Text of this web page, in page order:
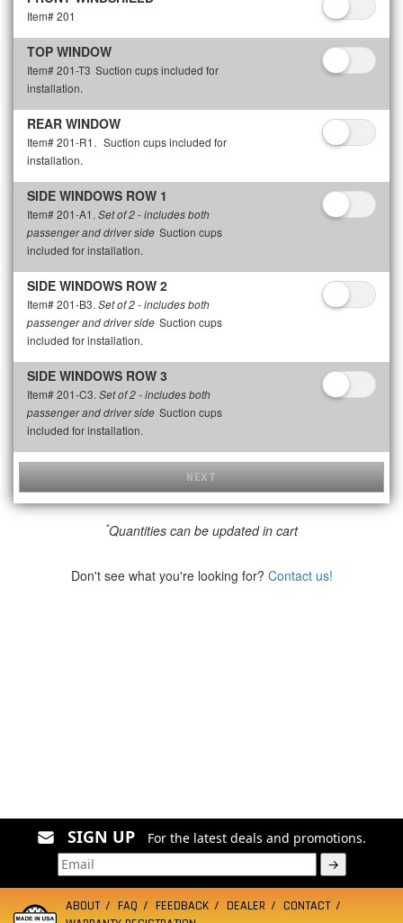
Item# 201
TOP WINDOW
Item# 201-T3 Suction cups included for
installation.
REAR WINDOW
Item# 201-R1. Suction cups included for
installation.
SIDE WINDOWS ROW 1
Item# 201-A1. Set of 2 - includes both
passenger and driver side Suction cups
included for installation.
SIDE WINDOWS ROW 2
Item# 201-B3. Set of 2 - includes both
passenger and driver side Suction cups
included for installation.
SIDE WINDOWS ROW 3
Item# 201-C3. Set of 2 - includes both
passenger and driver side Suction cups
included for installation.
NEXT
*Quantities can be updated in cart
Don't see what you're looking for? Contact us!
SIGN UP
For the latest deals and promotions.
→
ABOUT FAQ FEEDBACK DEALER
CONTACT